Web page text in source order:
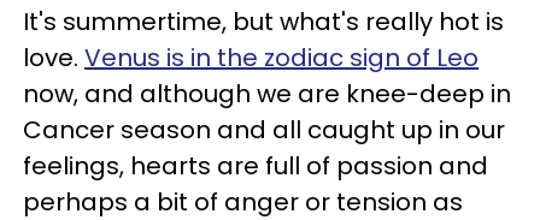
It's summertime, but what's really hot is
love. Venus is in the zodiac sign of Leo
now, and although we are knee-deep in
Cancer season and all caught up in our
feelings, hearts are full of passion and
perhaps a bit of anger or tension as